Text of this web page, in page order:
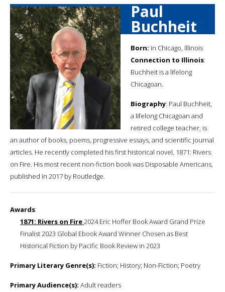
Paul
Buchheit
Born: in Chicago, Illinois
Connection to Illinois:
Buchheit is a lifelong
Chicagoan.
Biography: Paul Buchheit,
a lifelong Chicagoan and
retired college teacher, is
an author of books, poems, progressive essays, and scientific journal
articles. He recently completed his first historical novel, 1871: Rivers
on Fire. His most recent non-fiction book was Disposable Americans,
published in 2017 by Routledge.
Awards:
1871: Rivers on Fire2024 Eric Hoffer Book Award Grand Prize
Finalist 2023 Global Ebook Award Winner Chosen as Best
Historical Fiction by Pacific Book Review in 2023
Primary Literary Genre(s): Fiction; History; Non-Fiction; Poetry
Primary Audience(s): Adult readers